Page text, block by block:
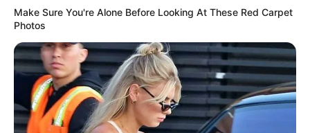
Make Sure You're Alone Before Looking At These Red Carpet
Photos